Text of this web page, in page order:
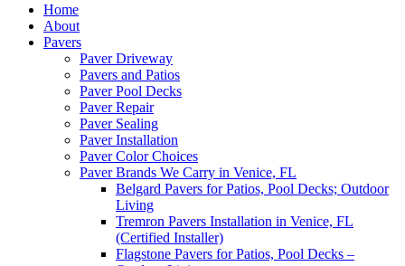
Home
About
Pavers
Paver Driveway
Pavers and Patios
Paver Pool Decks
Paver Repair
Paver Sealing
Paver Installation
Paver Color Choices
Paver Brands We Carry in Venice, FL
Belgard Pavers for Patios, Pool Decks; Outdoor
Living
Tremron Pavers Installation in Venice, FL
(Certified Installer)
Flagstone Pavers for Patios, Pool Decks –